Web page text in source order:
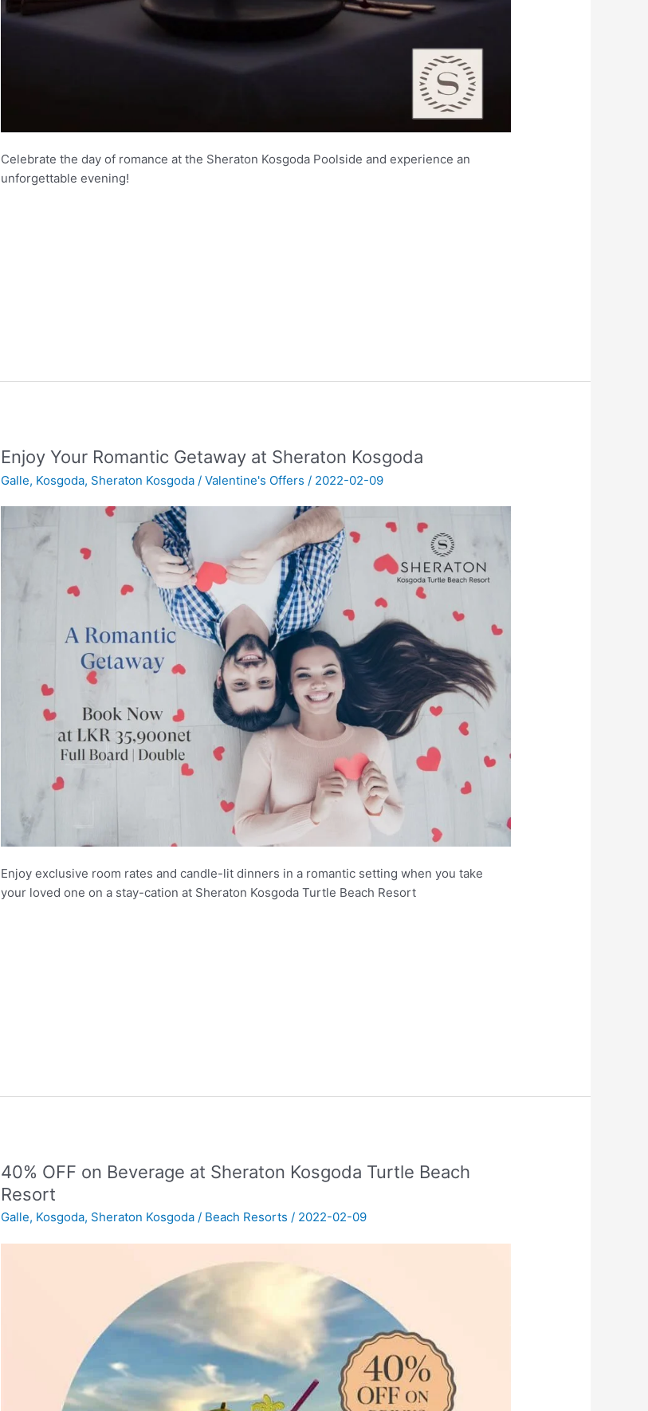
Celebrate the day of romance at the Sheraton Kosgoda Poolside and experience an
unforgettable evening!
Enjoy Your Romantic Getaway at Sheraton Kosgoda
Galle, Kosgoda, Sheraton Kosgoda /Valentine's Offers / 2022-02-09
Enjoy exclusive room rates and candle-lit dinners in a romantic setting when you take
your loved one on a stay-cation at Sheraton Kosgoda Turtle Beach Resort
40% OFF on Beverage at Sheraton Kosgoda Turtle Beach
Resort
Galle, Kosgoda, Sheraton Kosgoda / Beach Resorts / 2022-02-09